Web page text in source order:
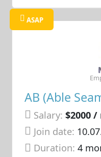
ASAP
AB (Able
Salary: $2000
Join date:
Duration:4